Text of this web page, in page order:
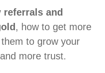
referrals and
, how to get more
to grow your
more trust.